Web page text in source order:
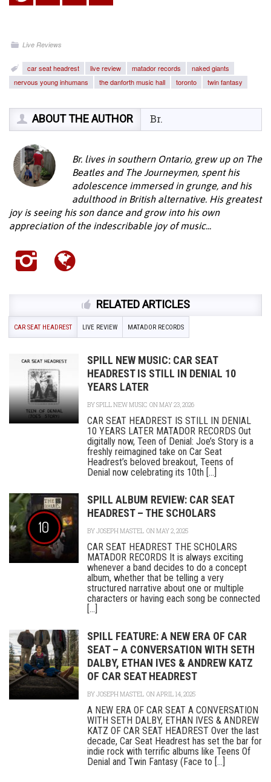
Live Reviews
car seat headrest live review matador records
naked giants
nervous young inhumans
the danforth music hall toronto twin fantasy
ABOUT THE AUTHOR Br.
Br. lives in southern Ontario, grew up on The
Beatles and The Journeymen, spent his
adolescence immersed in grunge, and his
adulthood in British alternative. His greatest
joy is seeing his son dance and grow into his own
appreciation of the indescribable joy of music...
RELATED ARTICLES
CAR SEAT HEADREST LIVE REVIEW MATADOR RECORDS
SPILL NEW MUSIC: CAR SEAT
HEADREST IS STILL IN DENIAL 10
YEARS LATER
BYSPILL NEW MUSIC ON MAY 23, 2026
CAR SEAT HEADREST IS STILL IN DENIAL
10 YEARS LATER MATADOR RECORDS Out
digitally now, Teen of Denial: Joe’s Story is a
freshly reimagined take on Car Seat
Headrest’s beloved breakout, Teens of
Denial now celebrating its 10th [...]
10
SPILL ALBUM REVIEW: CAR SEAT
HEADREST – THE SCHOLARS
BYJOSEPH MASTEL ON MAY 2, 2025
CAR SEAT HEADREST THE SCHOLARS
MATADOR RECORDS It is always exciting
whenever a band decides to do a concept
album, whether that be telling a very
structured narrative about one or multiple
characters or having each song be connected
[...]
SPILL FEATURE: A NEW ERA OF CAR
SEAT – A CONVERSATION WITH SETH
DALBY, ETHAN IVES & ANDREW KATZ
OF CAR SEAT HEADREST
BYJOSEPH MASTEL ON APRIL 14, 2025
A NEW ERA OF CAR SEAT A CONVERSATION
WITH SETH DALBY, ETHAN IVES & ANDREW
KATZ OF CAR SEAT HEADREST Over the last
decade, Car Seat Headrest has set the bar for
indie rock with terrific albums like Teens Of
Denial and Twin Fantasy (Face to [...]